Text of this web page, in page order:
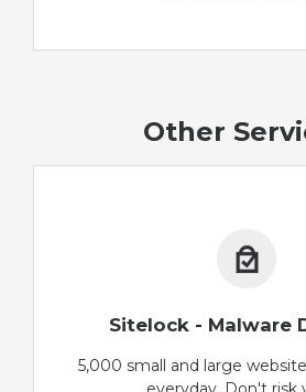
Other
Sitelock - Malware
5,000 small and large